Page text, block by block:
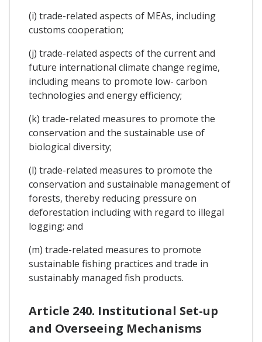
(i) trade-related aspects of MEAs, including
customs cooperation;
(j) trade-related aspects of the current and
future international climate change regime,
including means to promote low- carbon
technologies and energy efficiency;
(k) trade-related measures to promote the
conservation and the sustainable use of
biological diversity;
(l) trade-related measures to promote the
conservation and sustainable management of
forests, thereby reducing pressure on
deforestation including with regard to illegal
logging; and
(m) trade-related measures to promote
sustainable fishing practices and trade in
sustainably managed fish products.
Article 240. Institutional Set-up
and Overseeing Mechanisms